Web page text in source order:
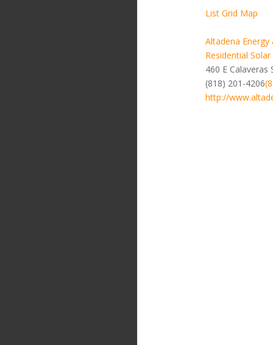
List Grid Map
Altadena Energy
Residential
460 E Calaveras
(818) 201-4206
http://